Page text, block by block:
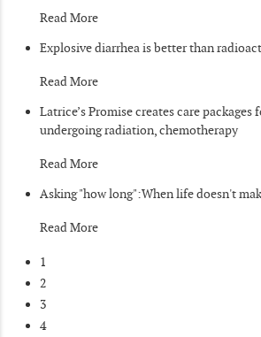
Read More
Explosive diarrhea is better than
Read More
Latrice’s Promise creates care packages
undergoing radiation, chemotherapy
Read More
Asking "how long":When life doesn't
Read More
1
2
3
4